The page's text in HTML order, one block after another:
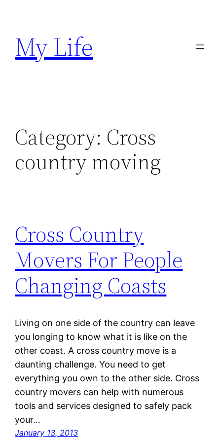
content
My Life
Category: Cross
country moving
Cross Country
Movers For People
Changing Coasts
Living on one side of the country can leave
you longing to know what it is like on the
other coast. A cross country move is a
daunting challenge. You need to get
everything you own to the other side. Cross
country movers can help with numerous
tools and services designed to safely pack
your…
January 13, 2013